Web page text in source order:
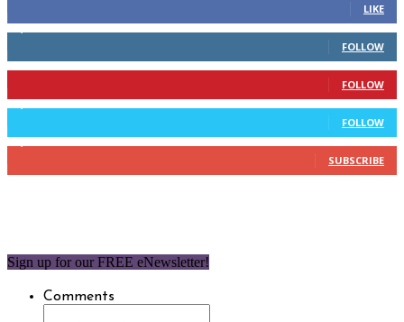
LIKE
2,110 Followers
FOLLOW
904 Followers
FOLLOW
9,637 Followers
FOLLOW
1,850 Subscribers
SUBSCRIBE
Sign up for our FREE eNewsletter!
Comments